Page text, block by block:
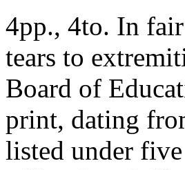
4pp., 4to. In
tears to
Board of
print, dating
listed under